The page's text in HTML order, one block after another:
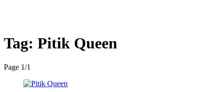
Tag: Pitik Queen
Page 1/1